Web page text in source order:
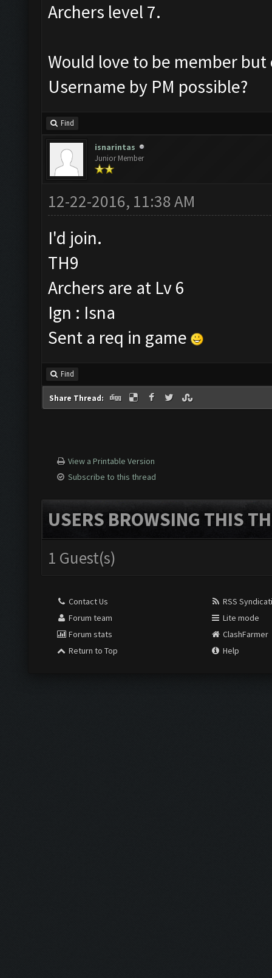
Archers level 7.
Would love to be member
Username by PM possible?
Find
isnarintas
Junior Member
12-22-2016, 11:38 AM
I'd join.
TH9
Archers are at Lv 6
Ign : Isna
Sent a req in game
Find
Share Thread:
View a Printable Version
Subscribe to this thread
USERS BROWSING THIS
1 Guest(s)
Contact Us
Forum team
Forum stats
Return to Top
RSS
Lite mode
ClashFarmer
Help